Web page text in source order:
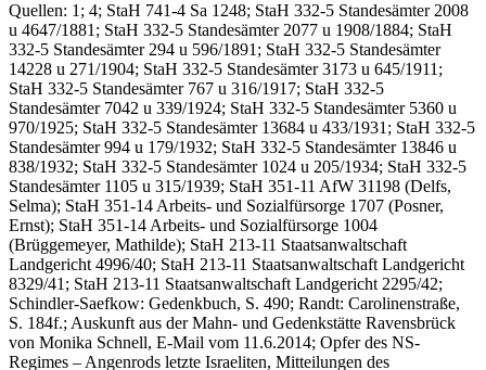
Quellen: 1; 4; StaH 741-4 Sa 1248; StaH 332-5 Standesämter 2008
u 4647/1881; StaH 332-5 Standesämter 2077 u 1908/1884; StaH
332-5 Standesämter 294 u 596/1891; StaH 332-5 Standesämter
14228 u 271/1904; StaH 332-5 Standesämter 3173 u 645/1911;
StaH 332-5 Standesämter 767 u 316/1917; StaH 332-5
Standesämter 7042 u 339/1924; StaH 332-5 Standesämter 5360 u
970/1925; StaH 332-5 Standesämter 13684 u 433/1931; StaH 332-5
Standesämter 994 u 179/1932; StaH 332-5 Standesämter 13846 u
838/1932; StaH 332-5 Standesämter 1024 u 205/1934; StaH 332-5
Standesämter 1105 u 315/1939; StaH 351-11 AfW 31198 (Delfs,
Selma); StaH 351-14 Arbeits- und Sozialfürsorge 1707 (Posner,
Ernst); StaH 351-14 Arbeits- und Sozialfürsorge 1004
(Brüggemeyer, Mathilde); StaH 213-11 Staatsanwaltschaft
Landgericht 4996/40; StaH 213-11 Staatsanwaltschaft Landgericht
8329/41; StaH 213-11 Staatsanwaltschaft Landgericht 2295/42;
Schindler-Saefkow: Gedenkbuch, S. 490; Randt: Carolinenstraße,
S. 184f.; Auskunft aus der Mahn- und Gedenkstätte Ravensbrück
von Monika Schnell, E-Mail vom 11.6.2014; Opfer des NS-
Regimes – Angenrods letzte Israeliten, Mitteilungen des